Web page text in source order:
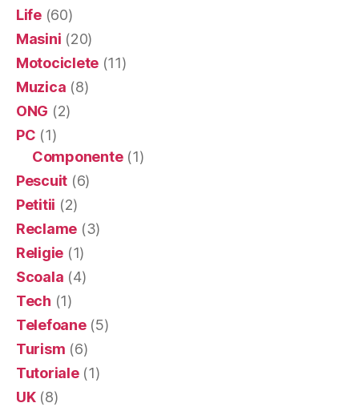
Life(60)
Masini (20)
Motociclete (11)
Muzica (8)
ONG (2)
PC (1)
Componente(1)
Pescuit (6)
Petitii (2)
Reclame (3)
Religie (1)
Scoala (4)
Tech (1)
Telefoane(5)
Turism (6)
Tutoriale(1)
UK(8)